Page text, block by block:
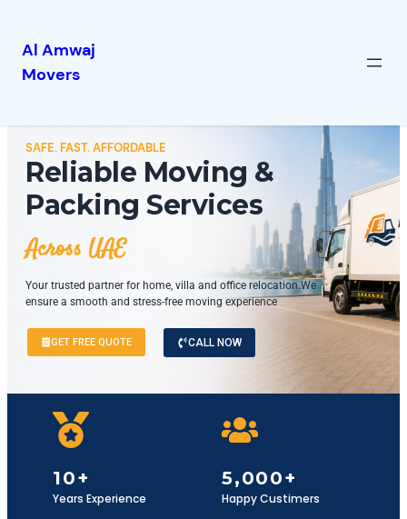
Al Amwaj
Movers
SAFE. FAST. AFFORDABLE
Reliable Moving &
Packing Services
Across UAE
Your trusted partner for home, villa and office relocation.We
ensure a smooth and stress-free moving experience
GET FREE QUOTE CALL NOW
10+
Years Experience
5,000+
Happy Custimers